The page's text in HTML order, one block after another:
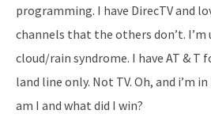
programming. I have DirecTV and
channels that the others don’t. I’m
cloud/rain syndrome. I have AT & T
land line only. Not TV. Oh, and i’m
am I and what did I win?